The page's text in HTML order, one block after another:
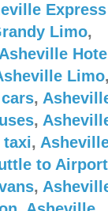
Express
Limo,
Asheville
Limo
,
,
taxi,
to Airport
,